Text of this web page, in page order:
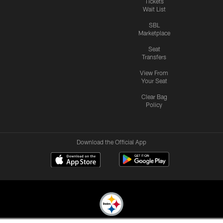
Wait List
SBL
Marketplace
Seat
Transfers
View From
Your Seat
Clear Bag
Policy
Download the Official App